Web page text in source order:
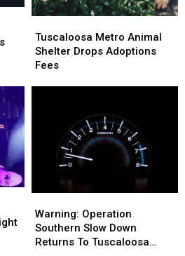
Metro
Animal
Shelter
Tuscaloosa Metro Animal
Shelter Drops Adoptions
Fees
Metro
Animal
Shelter
Operation
Southern
Slow
Warning: Operation
Southern Slow Down
Returns To Tuscaloosa
Operation
Southern
Slow